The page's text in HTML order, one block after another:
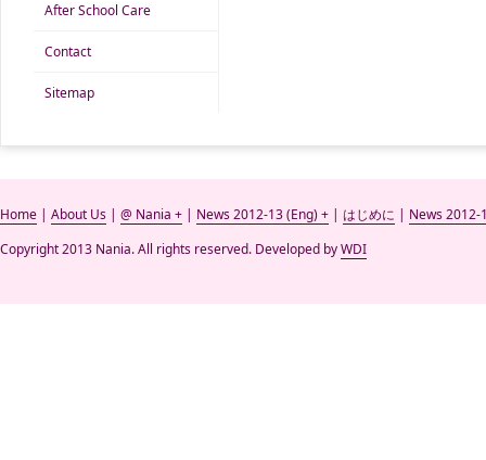
After School Care
Contact
Sitemap
Home | About Us | @ Nania + | News 2012-13 (Eng) + | はじめに | News 2012-
Copyright 2013 Nania. All rights reserved. Developed byWDI